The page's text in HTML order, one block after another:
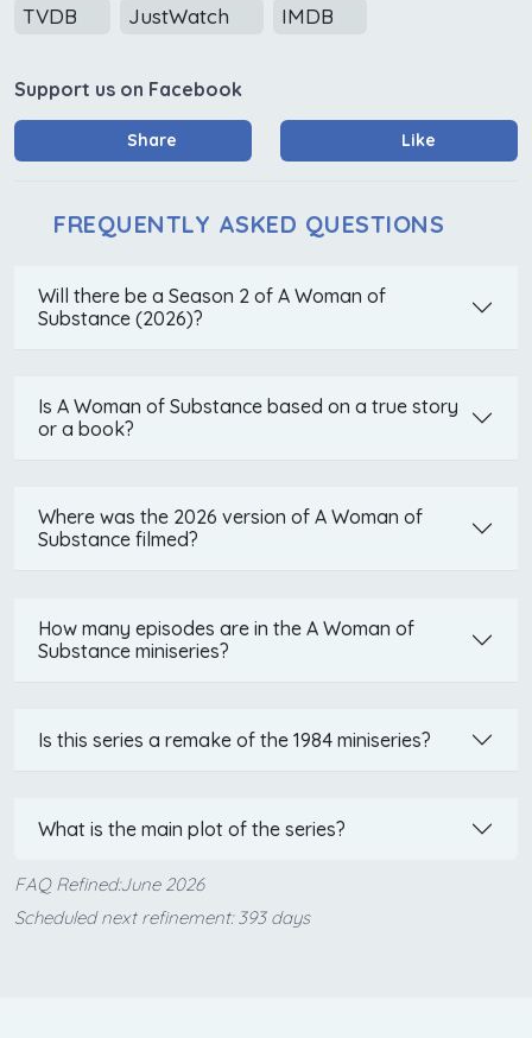
TVDB JustWatch IMDB
Support us on Facebook
Share Like
FREQUENTLY ASKED QUESTIONS
Will there be a Season 2 of A Woman of
Substance (2026)?
Is A Woman of Substance based on a true story
or a book?
Where was the 2026 version of A Woman of
Substance filmed?
How many episodes are in the A Woman of
Substance miniseries?
Is this series a remake of the 1984 miniseries?
What is the main plot of the series?
FAQ Refined:June 2026
Scheduled next refinement: 393 days